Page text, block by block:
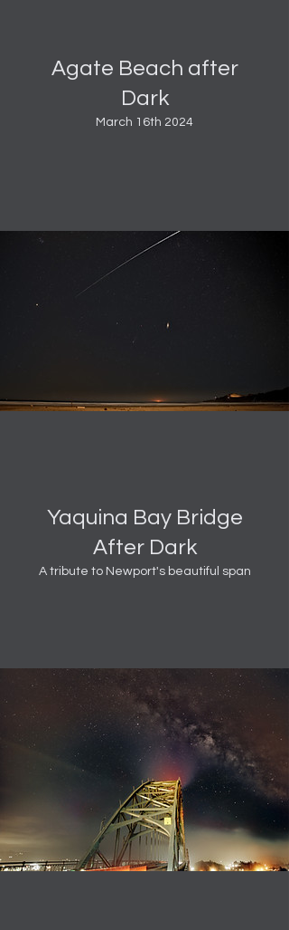
Agate Beach after
Dark
March 16th 2024
Yaquina Bay Bridge
After Dark
A tribute to Newport's beautiful span